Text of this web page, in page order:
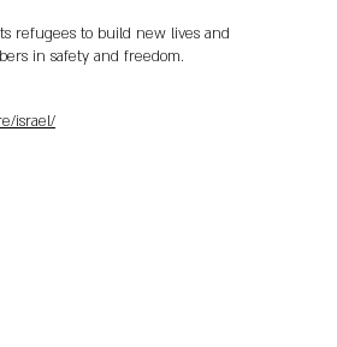
refugees to build new lives and
in safety and freedom.
israel/